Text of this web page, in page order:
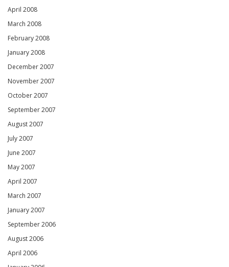
April 2008
March 2008
February 2008
January 2008
December 2007
November 2007
October 2007
September 2007
August 2007
July 2007
June 2007
May 2007
April 2007
March 2007
January 2007
September 2006
August 2006
April 2006